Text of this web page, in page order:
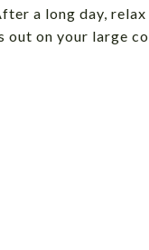
a long day,
on your large